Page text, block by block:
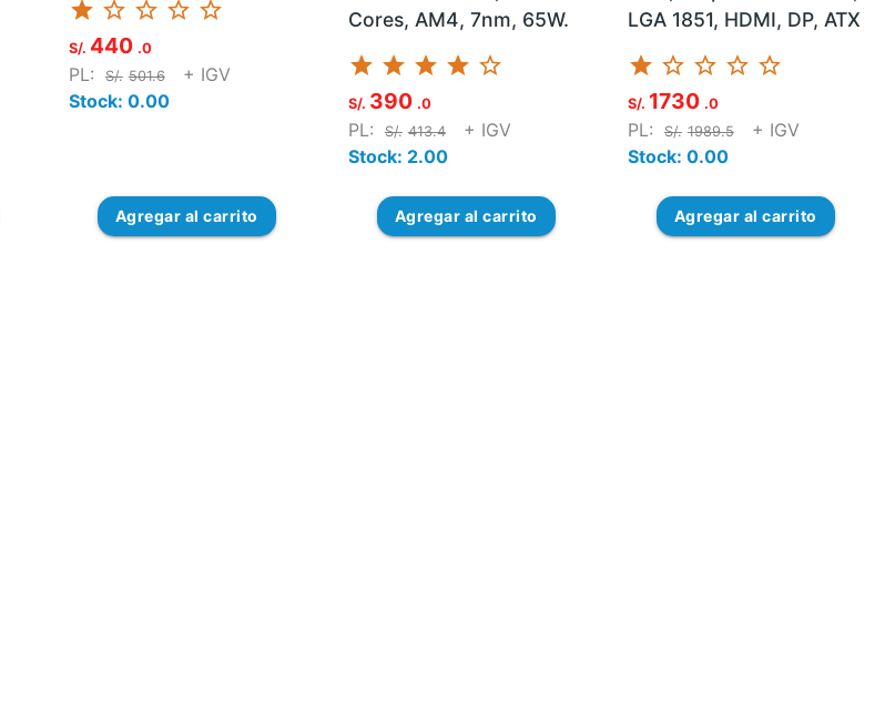
star star_border star_border star_border star_border
S/. 440 .0
PL: S/. 501.6
+ IGV
Stock: 0.00
Agregar al carrito
Cores, AM4, 7nm, 65W.
star star star star star_border
S/. 390 .0
PL: S/. 413.4
+ IGV
Stock: 2.00
Agregar al carrito
LGA 1851, HDMI, DP, ATX
star star_border star_border star_border star_border
S/. 1730 .0
PL: S/. 1989.5
+ IGV
Stock: 0.00
Agregar al carrito